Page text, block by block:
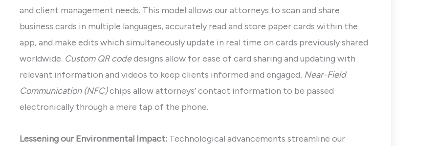
and client management needs. This model allows our attorneys to scan and share
business cards in multiple languages, accurately read and store paper cards within the
app, and make edits which simultaneously update in real time on cards previously shared
worldwide. Custom QR codedesigns allow for ease of card sharing and updating with
relevant information and videos to keep clients informed and engaged. Near-Field
Communication (NFC)chips allow attorneys’ contact information to be passed
electronically through a mere tap of the phone.
Lessening our Environmental Impact: Technological advancements streamline our